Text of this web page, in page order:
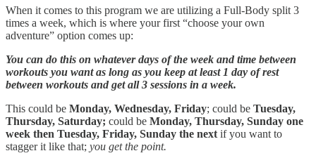
When it comes to this program we are utilizing a Full-Body split 3
times a week, which is where your first “choose your own
adventure” option comes up:
You can do this on whatever days of the week and time between
workouts you want as long as you keep at least 1 day of rest
between workouts and get all 3 sessions in a week.
This could be Monday, Wednesday, Friday; could be Tuesday,
Thursday, Saturday; could be Monday, Thursday, Sunday one
week then Tuesday, Friday, Sunday the next if you want to
stagger it like that; you get the point.